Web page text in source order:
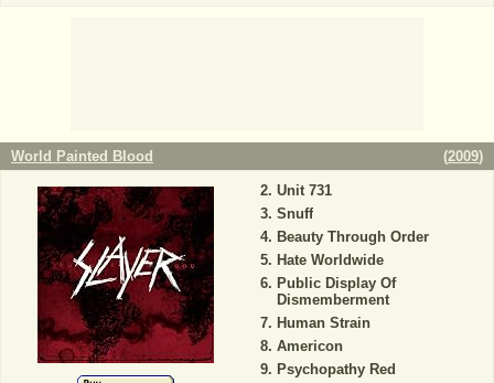
World Painted Blood (2009)
Unit 731
Snuff
Beauty Through Order
Hate Worldwide
Public Display Of
Dismemberment
Human Strain
Americon
Psychopathy Red